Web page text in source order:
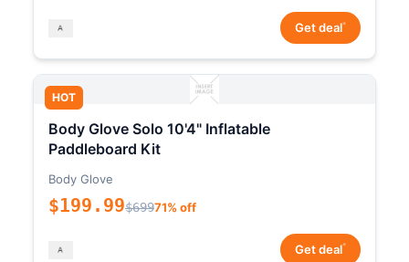
Get deal*
HOT
Body Glove Solo 10'4" Inflatable
Paddleboard Kit
Body Glove
$199.99$69971% off
Get deal*